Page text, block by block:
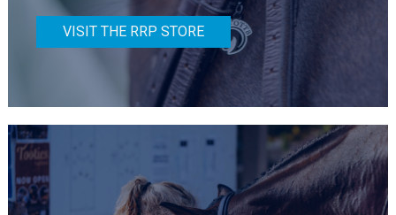
VISIT THE RRP STORE